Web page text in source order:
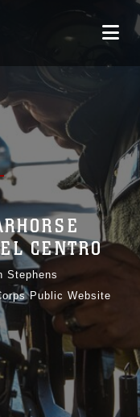
CENTRO
Stephens
Public Website